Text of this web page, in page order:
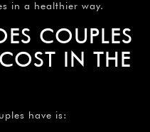
in a healthier way.
COUPLES
IN THE
have is: